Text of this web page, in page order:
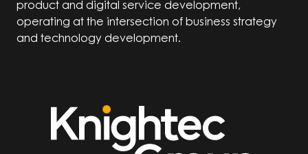
product and digital service development,
operating at the intersection of business strategy
and technology development.